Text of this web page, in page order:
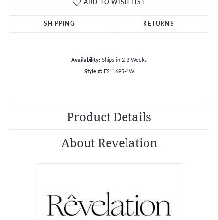
ADD TO WISH LIST
SHIPPING RETURNS
Availability: Ships in 2-3 Weeks
Style #: ES11695-4W
Product Details
About Revelation